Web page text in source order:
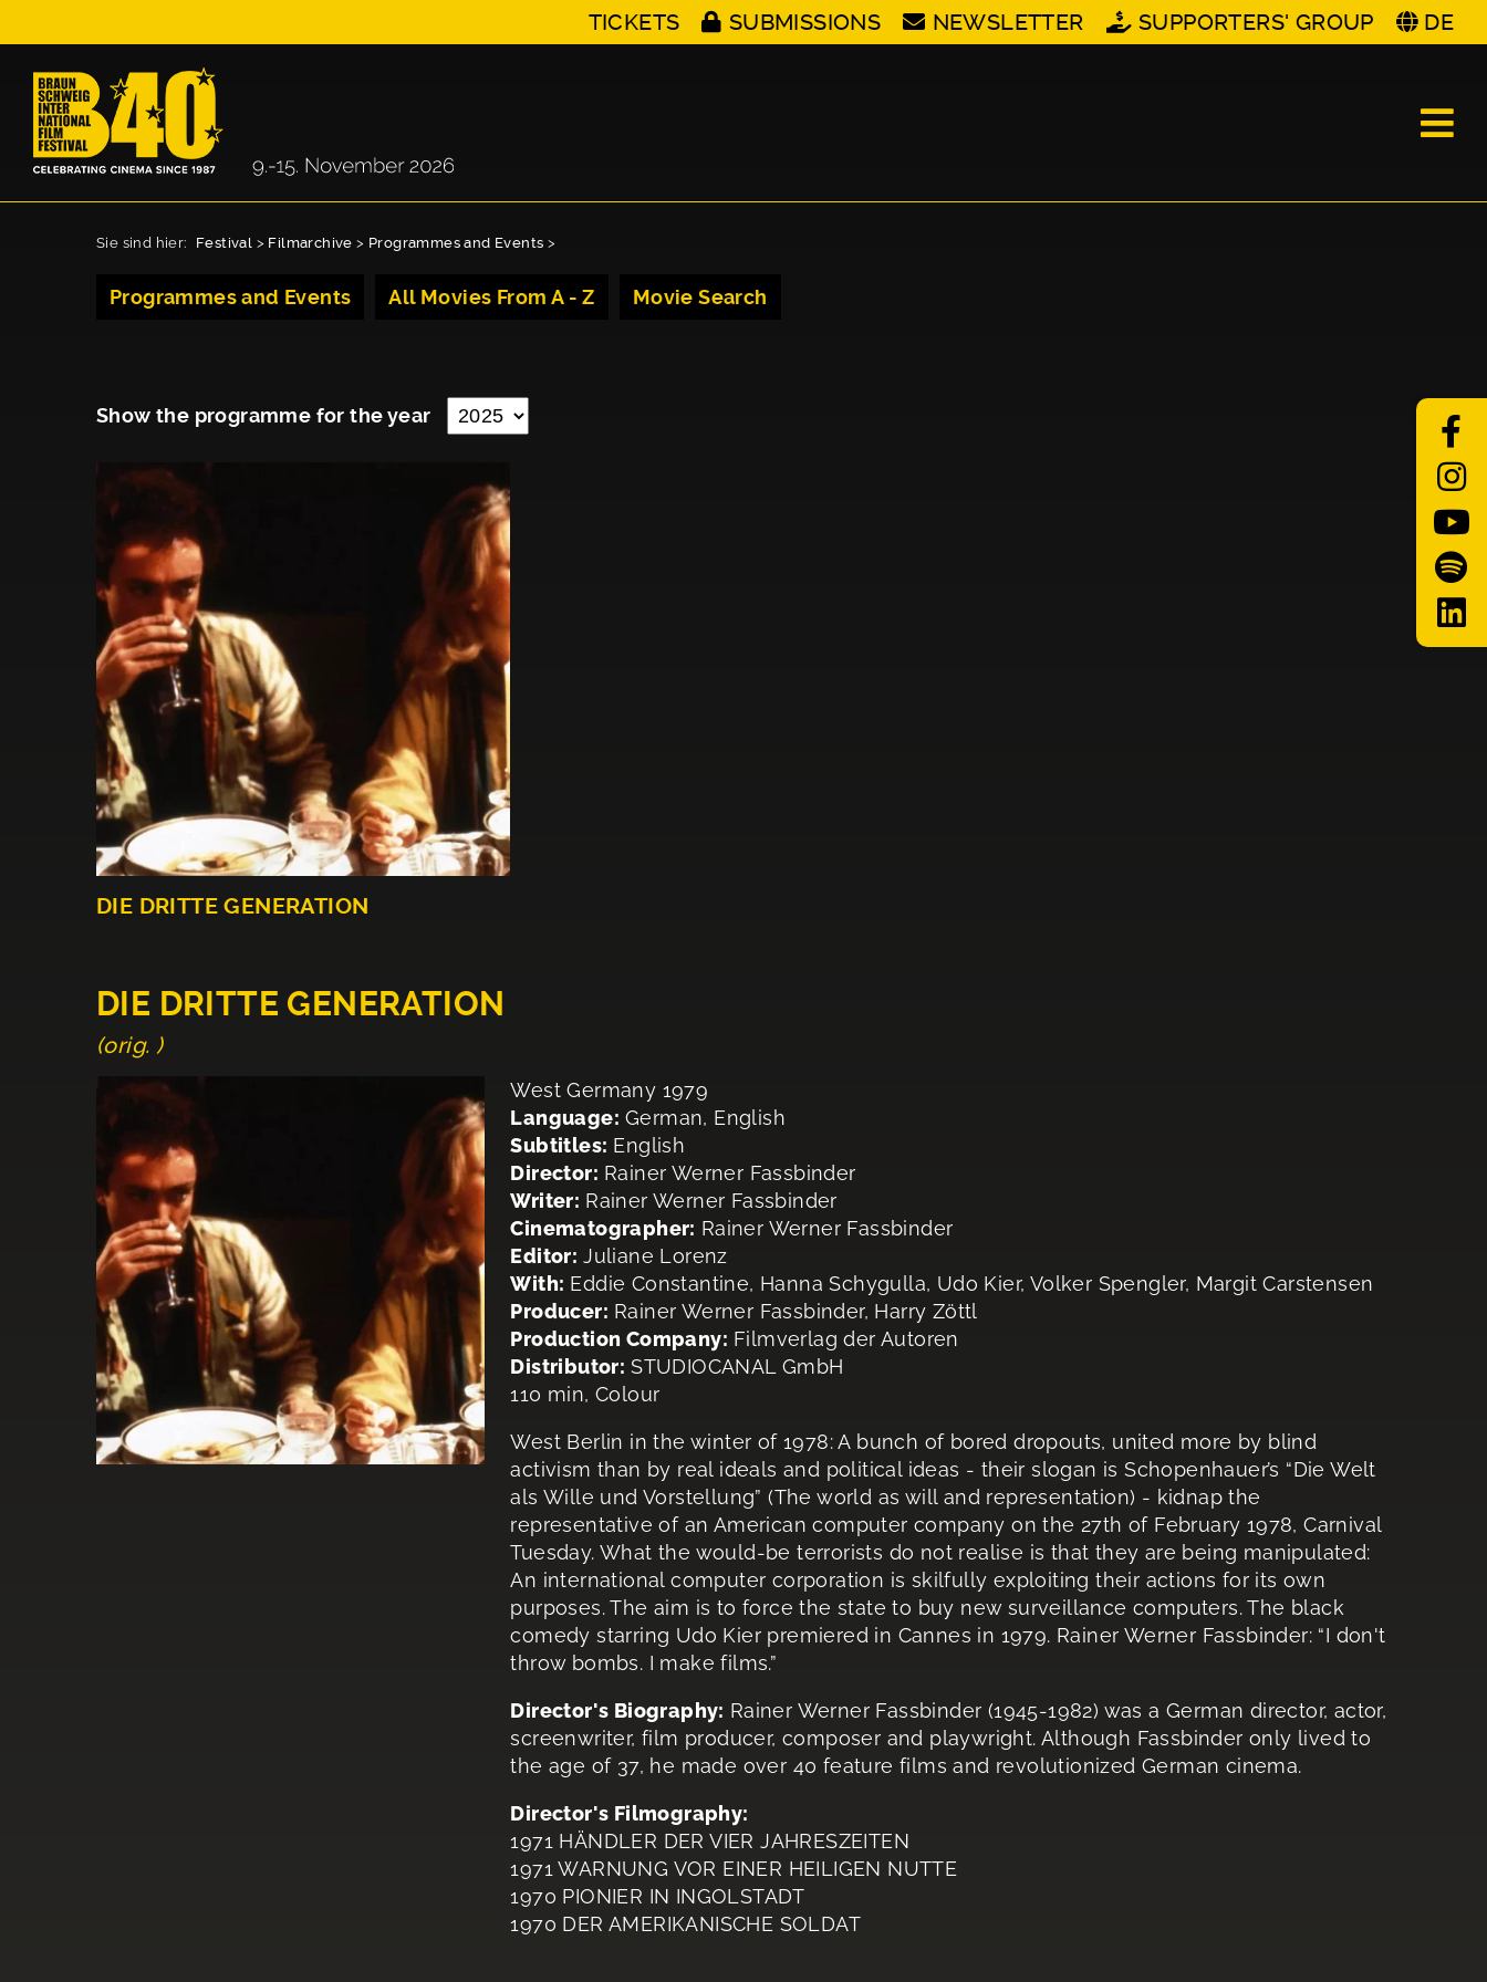
TICKETS SUBMISSIONS NEWSLETTER SUPPORTERS' GROUP DE
Sie sind hier: Festival > Filmarchive > Programmes and Events >
Programmes and Events All Movies From A - Z Movie Search
Show the programme for the year
DIE DRITTE GENERATION
DIE DRITTE GENERATION
(orig. )
West Germany 1979
Language: German, English
Subtitles: English
Director: Rainer Werner Fassbinder
Writer: Rainer Werner Fassbinder
Cinematographer: Rainer Werner Fassbinder
Editor: Juliane Lorenz
With: Eddie Constantine, Hanna Schygulla, Udo Kier, Volker Spengler, Margit Carstensen
Producer: Rainer Werner Fassbinder, Harry Zöttl
Production Company: Filmverlag der Autoren
Distributor: STUDIOCANAL GmbH
110 min, Colour
West Berlin in the winter of 1978: A bunch of bored dropouts, united more by blind
activism than by real ideals and political ideas - their slogan is Schopenhauer’s “Die Welt
als Wille und Vorstellung” (The world as will and representation) - kidnap the
representative of an American computer company on the 27th of February 1978, Carnival
Tuesday. What the would-be terrorists do not realise is that they are being manipulated:
An international computer corporation is skilfully exploiting their actions for its own
purposes. The aim is to force the state to buy new surveillance computers. The black
comedy starring Udo Kier premiered in Cannes in 1979. Rainer Werner Fassbinder: “I don't
throw bombs. I make films.”
Director's Biography: Rainer Werner Fassbinder (1945-1982) was a German director, actor,
screenwriter, film producer, composer and playwright. Although Fassbinder only lived to
the age of 37, he made over 40 feature films and revolutionized German cinema.
Director's Filmography:
1971 HÄNDLER DER VIER JAHRESZEITEN
1971 WARNUNG VOR EINER HEILIGEN NUTTE
1970 PIONIER IN INGOLSTADT
1970 DER AMERIKANISCHE SOLDAT